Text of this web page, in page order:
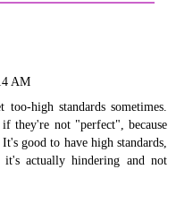
AM
high standards sometimes.
they're not "perfect", because
good to have high standards,
actually hindering and not